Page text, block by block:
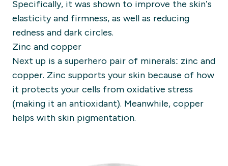
Specifically, it was shown to improve the skin’s
elasticity and firmness, as well as reducing
redness and dark circles.
Zinc and copper
Next up is a superhero pair of minerals: zinc and
copper. Zinc supports your skin because of how
it protects your cells from oxidative stress
(making it an antioxidant). Meanwhile, copper
helps with skin pigmentation.